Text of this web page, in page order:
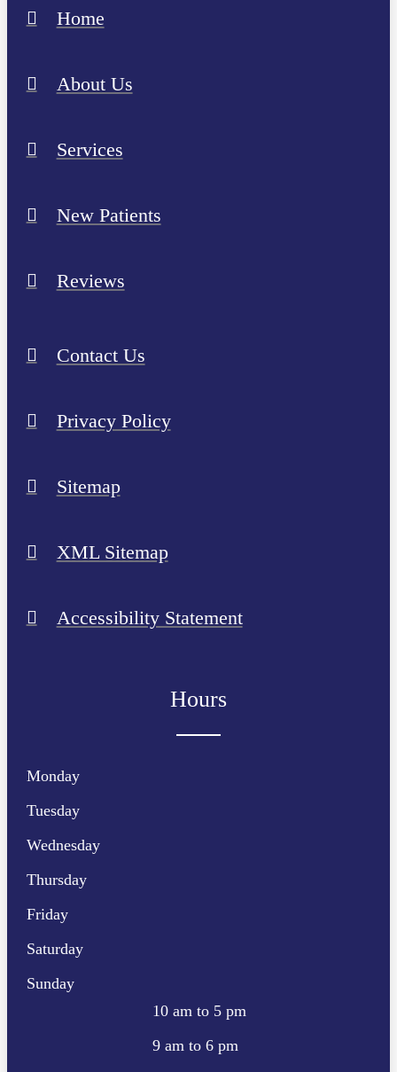
Home
About Us
Services
New Patients
Reviews
Contact Us
Privacy Policy
Sitemap
XML Sitemap
Accessibility Statement
Hours
Monday
Tuesday
Wednesday
Thursday
Friday
Saturday
Sunday
10 am to 5 pm
9 am to 6 pm